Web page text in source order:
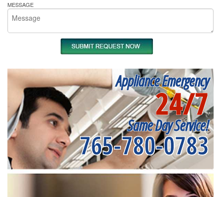
MESSAGE
Appliance Emergency
24/7
Same Day Service!
765-780-0783